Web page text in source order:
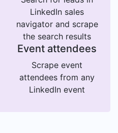
LinkedIn sales
navigator and scrape
the search results
Event attendees
Scrape event
attendees from any
LinkedIn event